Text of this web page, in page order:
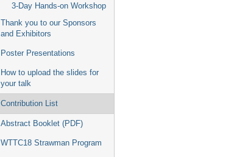
3-Day Hands-on Workshop
Thank you to our Sponsors
and Exhibitors
Poster Presentations
How to upload the slides for
your talk
Contribution List
Abstract Booklet (PDF)
WTTC18 Strawman Program